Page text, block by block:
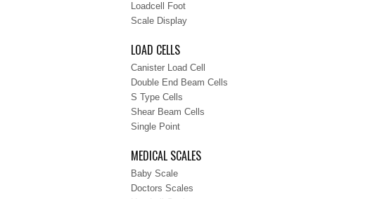
Loadcell Foot
Scale Display
LOAD CELLS
Canister Load Cell
Double End Beam Cells
S Type Cells
Shear Beam Cells
Single Point
MEDICAL SCALES
Baby Scale
Doctors Scales